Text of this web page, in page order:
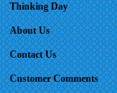
Thinking Day
About Us
Contact Us
Customer Comments